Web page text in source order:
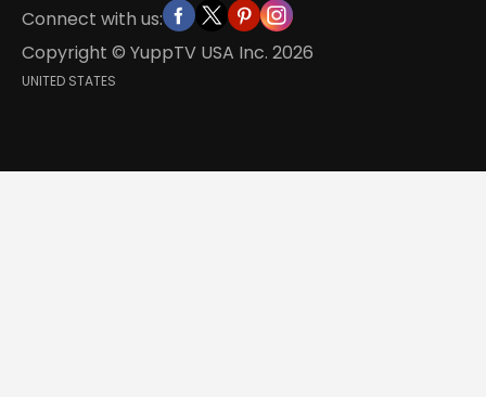
Connect with us:
Copyright © YuppTV USA Inc. 2026
UNITED STATES